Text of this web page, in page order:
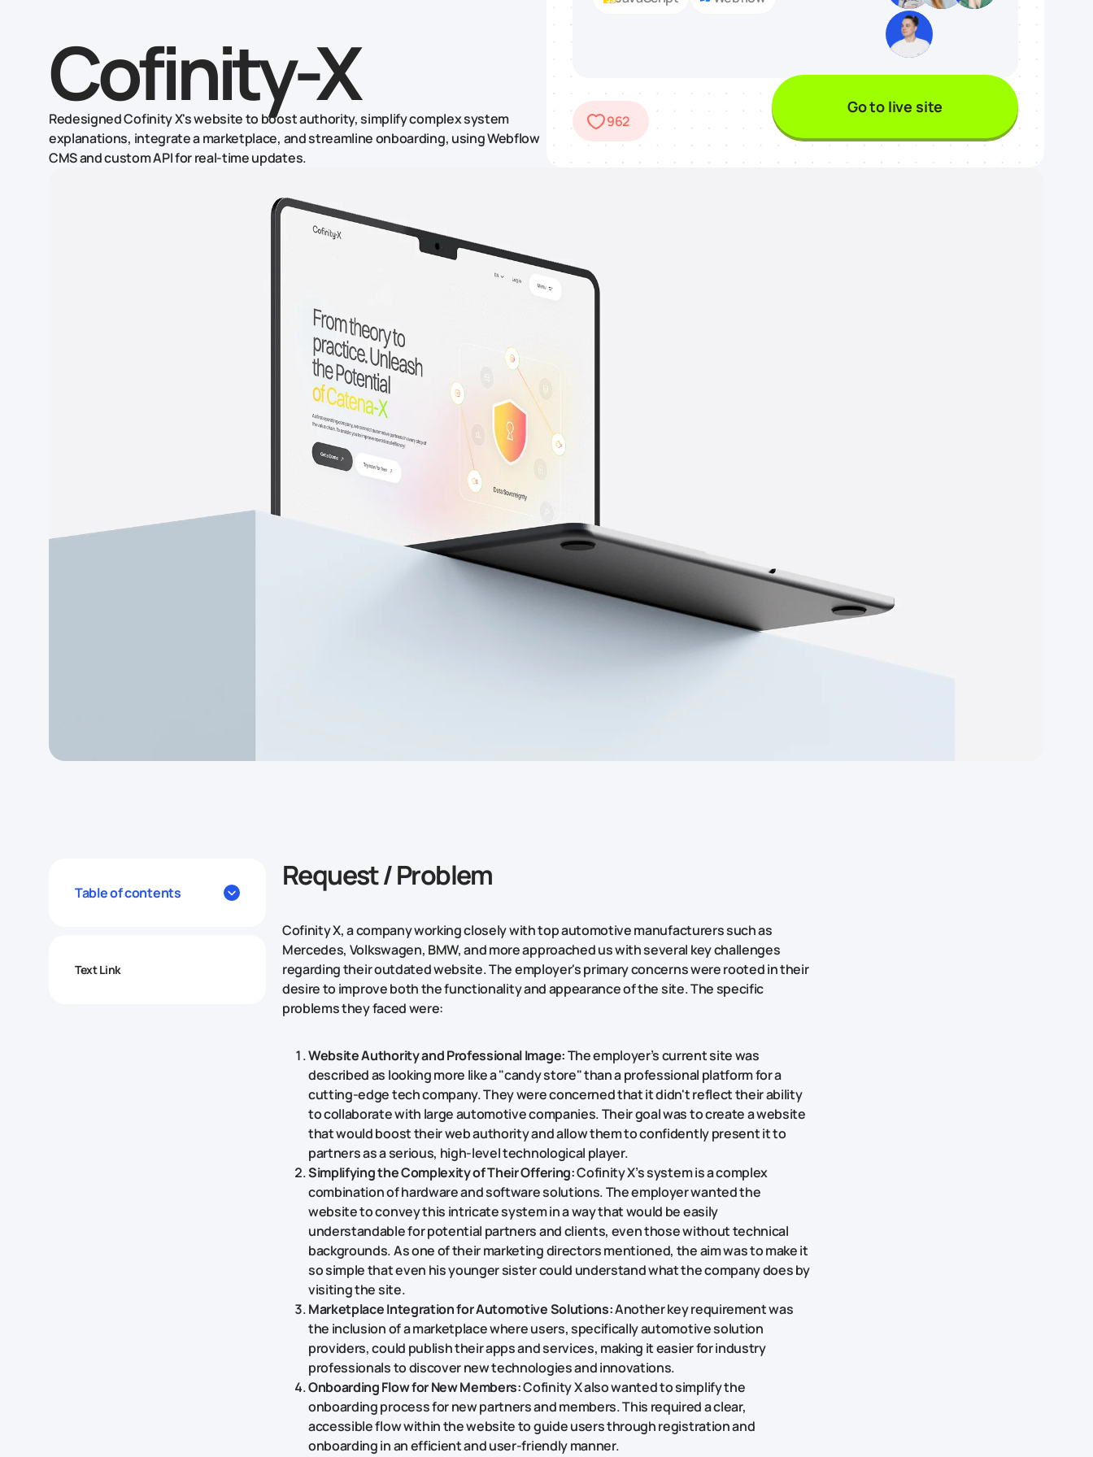
Cofinity-X
Redesigned Cofinity X's website to boost authority, simplify complex system
explanations, integrate a marketplace, and streamline onboarding, using Webflow
CMS and custom API for real-time updates.
962
Go to live site
Table of contents
Text Link
Request / Problem
Cofinity X, a company working closely with top automotive manufacturers such as
Mercedes, Volkswagen, BMW, and more approached us with several key challenges
regarding their outdated website. The employer's primary concerns were rooted in their
desire to improve both the functionality and appearance of the site. The specific
problems they faced were:
Website Authority and Professional Image:The employer’s current site was
described as looking more like a "candy store" than a professional platform for a
cutting-edge tech company. They were concerned that it didn't reflect their ability
to collaborate with large automotive companies. Their goal was to create a website
that would boost their web authority and allow them to confidently present it to
partners as a serious, high-level technological player.
Simplifying the Complexity of Their Offering:Cofinity X’s system is a complex
combination of hardware and software solutions. The employer wanted the
website to convey this intricate system in a way that would be easily
understandable for potential partners and clients, even those without technical
backgrounds. As one of their marketing directors mentioned, the aim was to make it
so simple that even his younger sister could understand what the company does by
visiting the site.
Marketplace Integration for Automotive Solutions:Another key requirement was
the inclusion of a marketplace where users, specifically automotive solution
providers, could publish their apps and services, making it easier for industry
professionals to discover new technologies and innovations.
Onboarding Flow for New Members:Cofinity X also wanted to simplify the
onboarding process for new partners and members. This required a clear,
accessible flow within the website to guide users through registration and
onboarding in an efficient and user-friendly manner.